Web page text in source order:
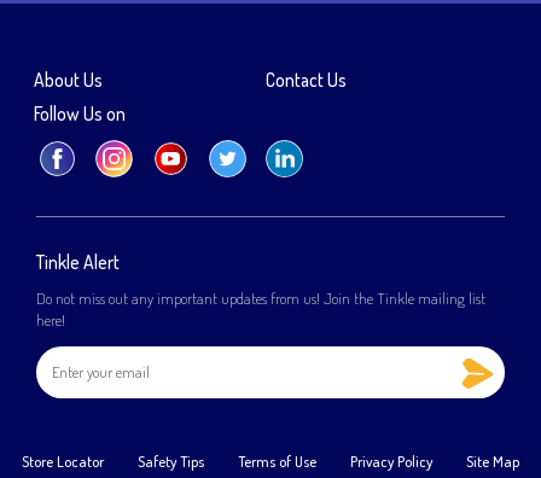
Tinkle Alert
Do not miss out any important updates from us! Join the Tinkle mailing list
here!
About Us
Contact Us
Follow Us on
Store Locator Safety Tips Terms of Use Privacy Policy Site Map